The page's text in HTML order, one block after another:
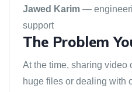
Jawed Karim —
support
The Problem
At the time, sharing video
huge files or dealing with